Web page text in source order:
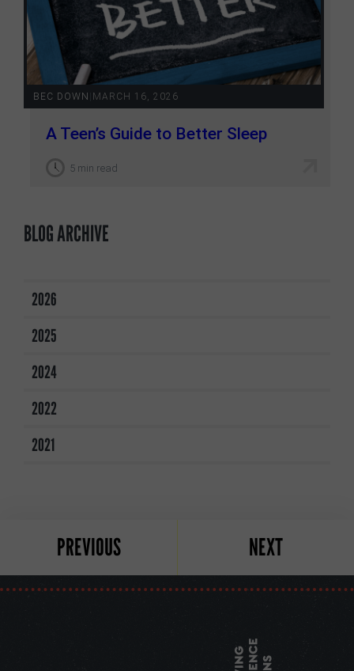
BEC DOWN MARCH 16, 2026
A Teen’s Guide to Better Sleep
5 min read
BLOG ARCHIVE
2026
2025
2024
2022
2021
PREVIOUS NEXT